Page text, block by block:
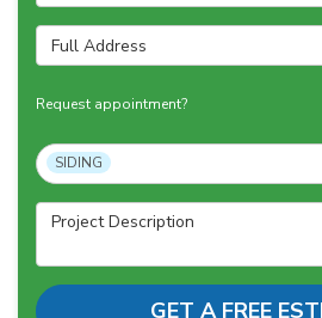
Full Address
Request appointment?
Project Type
SIDING
Project Description
GET A FREE